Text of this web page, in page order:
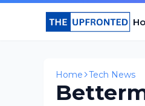
Home Tech News